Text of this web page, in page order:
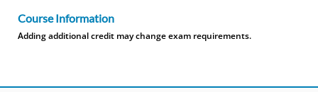
Course Information
Adding additional credit may change exam requirements.